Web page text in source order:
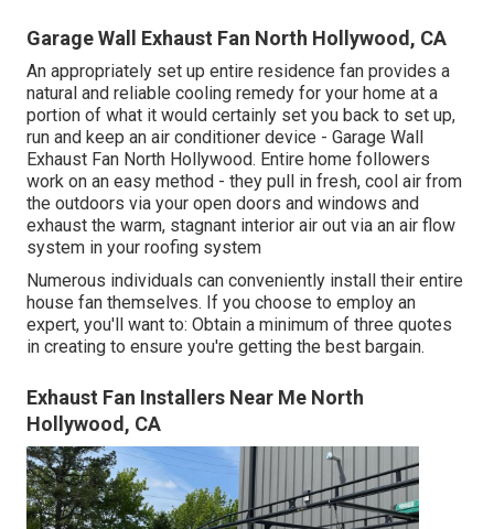
Garage Wall Exhaust Fan North Hollywood, CA
An appropriately set up entire residence fan provides a
natural and reliable cooling remedy for your home at a
portion of what it would certainly set you back to set up,
run and keep an air conditioner device - Garage Wall
Exhaust Fan North Hollywood. Entire home followers
work on an easy method - they pull in fresh, cool air from
the outdoors via your open doors and windows and
exhaust the warm, stagnant interior air out via an air flow
system in your roofing system
Numerous individuals can conveniently install their entire
house fan themselves. If you choose to employ an
expert, you'll want to: Obtain a minimum of three quotes
in creating to ensure you're getting the best bargain.
Exhaust Fan Installers Near Me North
Hollywood, CA